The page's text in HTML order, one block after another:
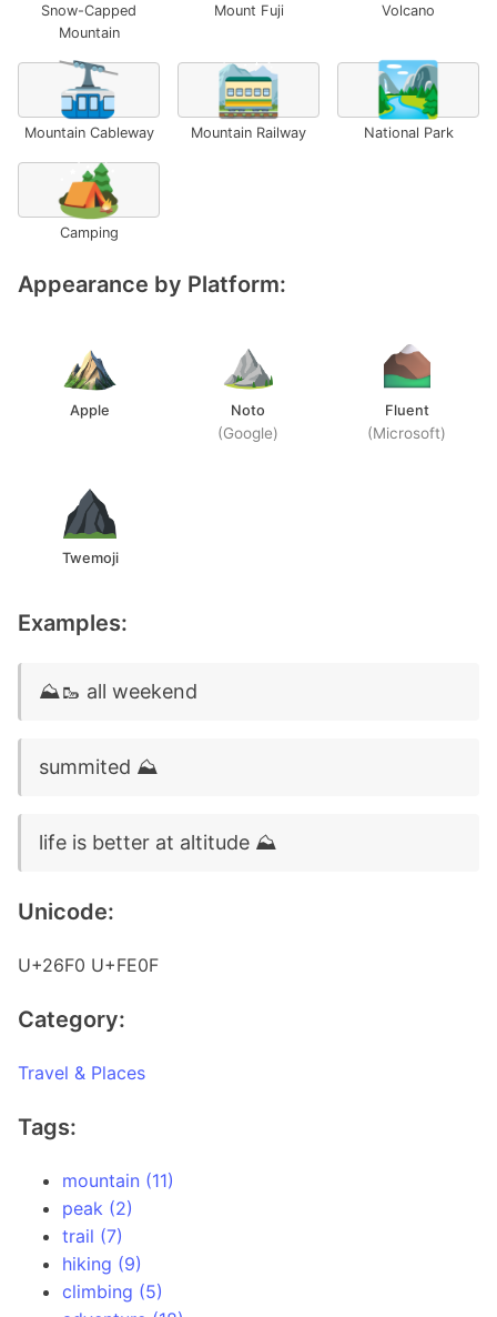
Snow-Capped
Mountain
Mount Fuji Volcano
🚠
Mountain Cableway
🚞
Mountain Railway
🏞️
National Park
🏕️
Camping
Appearance by Platform:
Apple Noto
(Google)
Fluent
(Microsoft)
Twemoji
Examples:
⛰️🥾 all weekend
summited ⛰️
life is better at altitude ⛰️
Unicode:
U+26F0 U+FE0F
Category:
Travel & Places
Tags:
mountain (11)
peak (2)
trail (7)
hiking (9)
climbing (5)